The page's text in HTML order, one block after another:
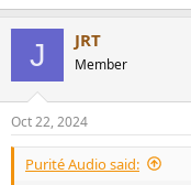
J JRT
Member
Oct 22, 2024
Purité Audio said: